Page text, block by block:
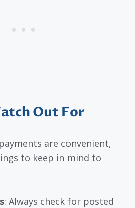
Out For
are convenient,
to keep in mind to
: Always check for posted